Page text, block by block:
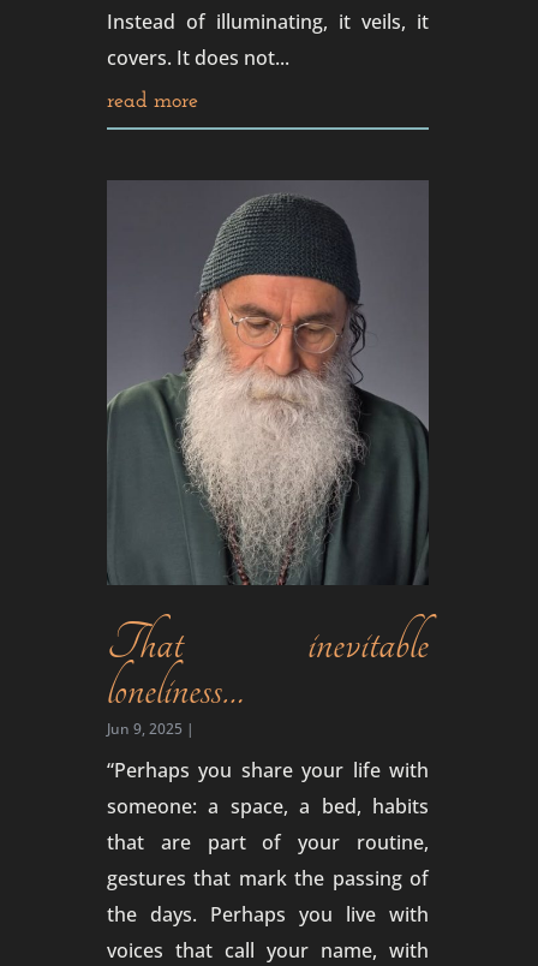
Instead of illuminating, it veils, it
covers. It does not...
read more
That inevitable
loneliness…
Jun 9, 2025 |
“Perhaps you share your life with
someone: a space, a bed, habits
that are part of your routine,
gestures that mark the passing of
the days. Perhaps you live with
voices that call your name, with